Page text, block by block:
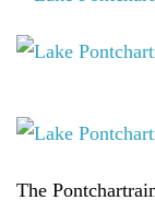
The